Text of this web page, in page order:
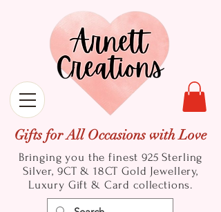
Gifts for All Occasions with Love
Bringing you the finest 925 Sterling
Silver, 9CT & 18CT Gold Jewellery,
Luxury Gift & Card collections.